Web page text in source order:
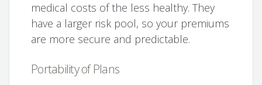
medical costs of the less healthy. They
have a larger risk pool, so your premiums
are more secure and predictable.
Portability of Plans